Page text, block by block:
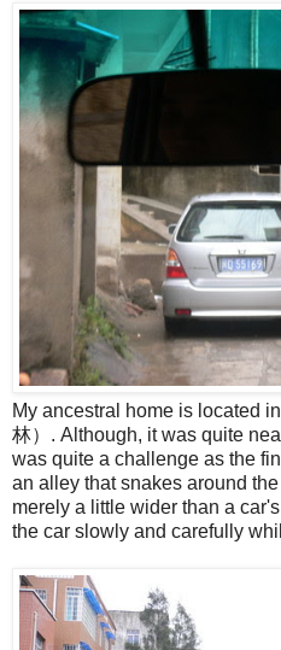
My ancestral home is located
林）. Although, it was quite
was quite a challenge as the
an alley that snakes around
merely a little wider than a
the car slowly and carefully